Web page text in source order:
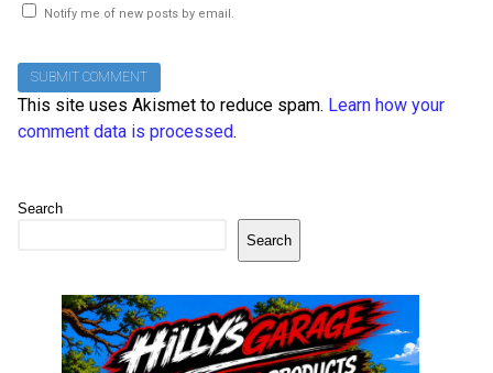
Notify me of new posts by email.
This site uses Akismet to reduce spam. Learn how your
comment data is processed.
Search
Search